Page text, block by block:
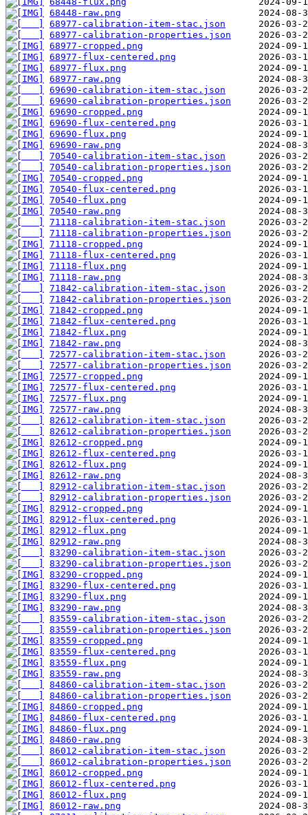
68448-raw.png
68977-calibration-item-stac.json
68977-calibration-properties.json
68977-cropped.png
68977-flux-centered.png
68977-flux.png
68977-raw.png
69690-calibration-item-stac.json
69690-calibration-properties.json
69690-cropped.png
69690-flux-centered.png
69690-flux.png
69690-raw.png
70540-calibration-item-stac.json
70540-calibration-properties.json
70540-cropped.png
70540-flux-centered.png
70540-flux.png
70540-raw.png
71118-calibration-item-stac.json
71118-calibration-properties.json
71118-cropped.png
71118-flux-centered.png
71118-flux.png
71118-raw.png
71842-calibration-item-stac.json
71842-calibration-properties.json
71842-cropped.png
71842-flux-centered.png
71842-flux.png
71842-raw.png
72577-calibration-item-stac.json
72577-calibration-properties.json
72577-cropped.png
72577-flux-centered.png
72577-flux.png
72577-raw.png
82612-calibration-item-stac.json
82612-calibration-properties.json
82612-cropped.png
82612-flux-centered.png
82612-flux.png
82612-raw.png
82912-calibration-item-stac.json
82912-calibration-properties.json
82912-cropped.png
82912-flux-centered.png
82912-flux.png
82912-raw.png
83290-calibration-item-stac.json
83290-calibration-properties.json
83290-cropped.png
83290-flux-centered.png
83290-flux.png
83290-raw.png
83559-calibration-item-stac.json
83559-calibration-properties.json
83559-cropped.png
83559-flux-centered.png
83559-flux.png
83559-raw.png
84860-calibration-item-stac.json
84860-calibration-properties.json
84860-cropped.png
84860-flux-centered.png
84860-flux.png
84860-raw.png
86012-calibration-item-stac.json
86012-calibration-properties.json
86012-cropped.png
86012-flux-centered.png
86012-flux.png
86012-raw.png